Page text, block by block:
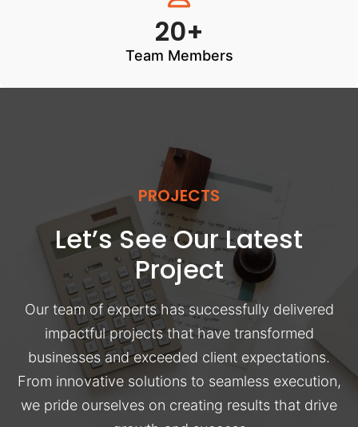
20+
Team Members
PROJECTS
Let’s See Our Latest
Project
Our team of experts has successfully delivered
impactful projects that have transformed
businesses and exceeded client expectations.
From innovative solutions to seamless execution,
we pride ourselves on creating results that drive